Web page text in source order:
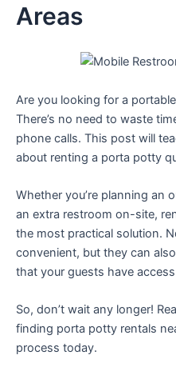
Areas
Are you looking for a
There’s no need to waste
phone calls. This post will
about renting a porta potty
Whether you’re planning an
an extra restroom on-site,
the most practical solution.
convenient, but they can
that your guests have
So, don’t wait any longer!
finding porta potty rentals
process today.